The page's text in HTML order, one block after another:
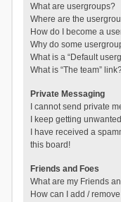
What are usergroups?
Where are the
How do I become a
Why do some
What is a “Default
What is “The team”
Private Messaging
I cannot send private
I keep getting
I have received a
this board!
Friends and Foes
What are my Friends
How can I add /